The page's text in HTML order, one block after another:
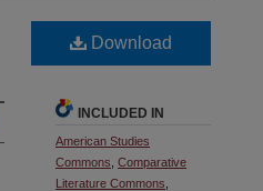
Download
INCLUDED IN
American Studies
Commons Comparative
Literature Commons